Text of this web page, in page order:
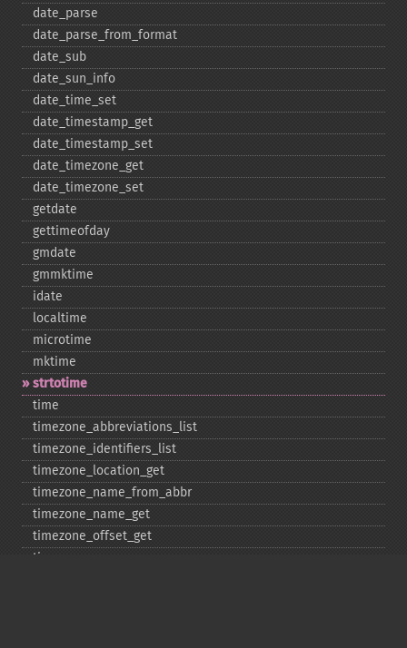
date_​parse
date_​parse_​from_​format
date_​sub
date_​sun_​info
date_​time_​set
date_​timestamp_​get
date_​timestamp_​set
date_​timezone_​get
date_​timezone_​set
getdate
gettimeofday
gmdate
gmmktime
idate
localtime
microtime
mktime
strtotime
time
timezone_​abbreviations_​list
timezone_​identifiers_​list
timezone_​location_​get
timezone_​name_​from_​abbr
timezone_​name_​get
timezone_​offset_​get
timezone_​open